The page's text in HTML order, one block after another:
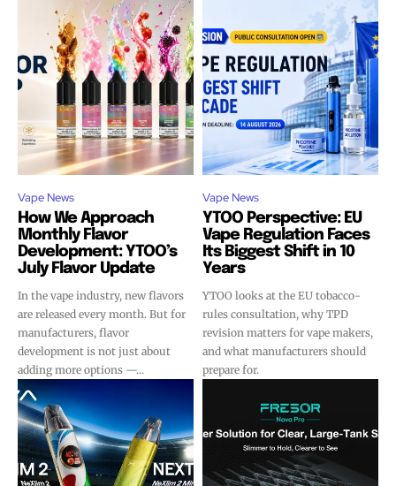
Vape News
How We Approach
Monthly Flavor
Development: YTOO’s
July Flavor Update
In the vape industry, new flavors
are released every month. But for
manufacturers, flavor
development is not just about
adding more options —...
Vape News
YTOO Perspective: EU
Vape Regulation Faces
Its Biggest Shift in 10
Years
YTOO looks at the EU tobacco-
rules consultation, why TPD
revision matters for vape makers,
and what manufacturers should
prepare for.